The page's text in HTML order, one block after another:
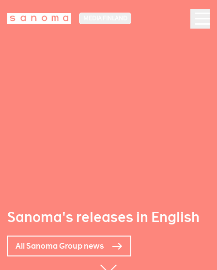
Sanoma's releases in English
All Sanoma Group news